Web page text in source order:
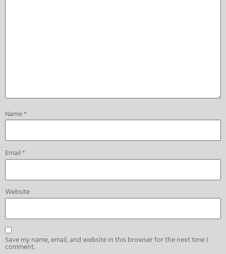
Name*
Email*
Website
Save my name, email, and website in this browser for the next time I
comment.